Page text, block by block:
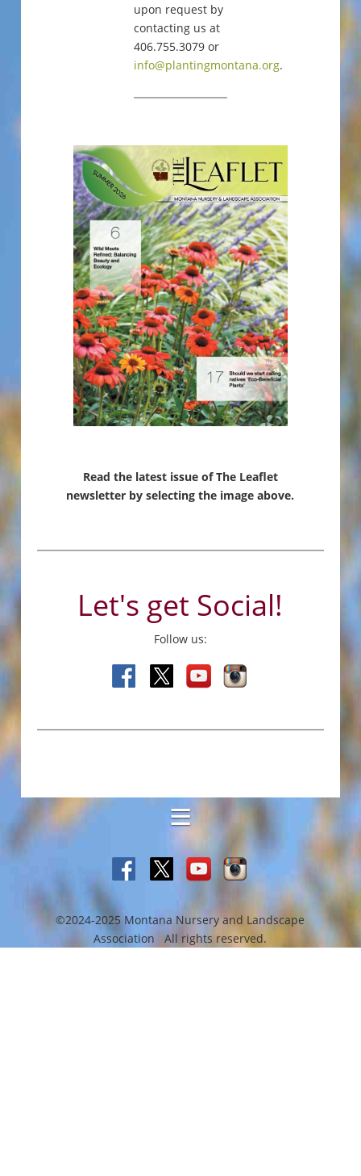
upon request by
contacting us at
406.755.3079 or
info@plantingmontana.org.
Read the latest issue of The Leaflet
newsletter by selecting the image above.
Let's get Social!
Follow us:
©2024-2025 Montana Nursery and Landscape
Association All rights reserved.